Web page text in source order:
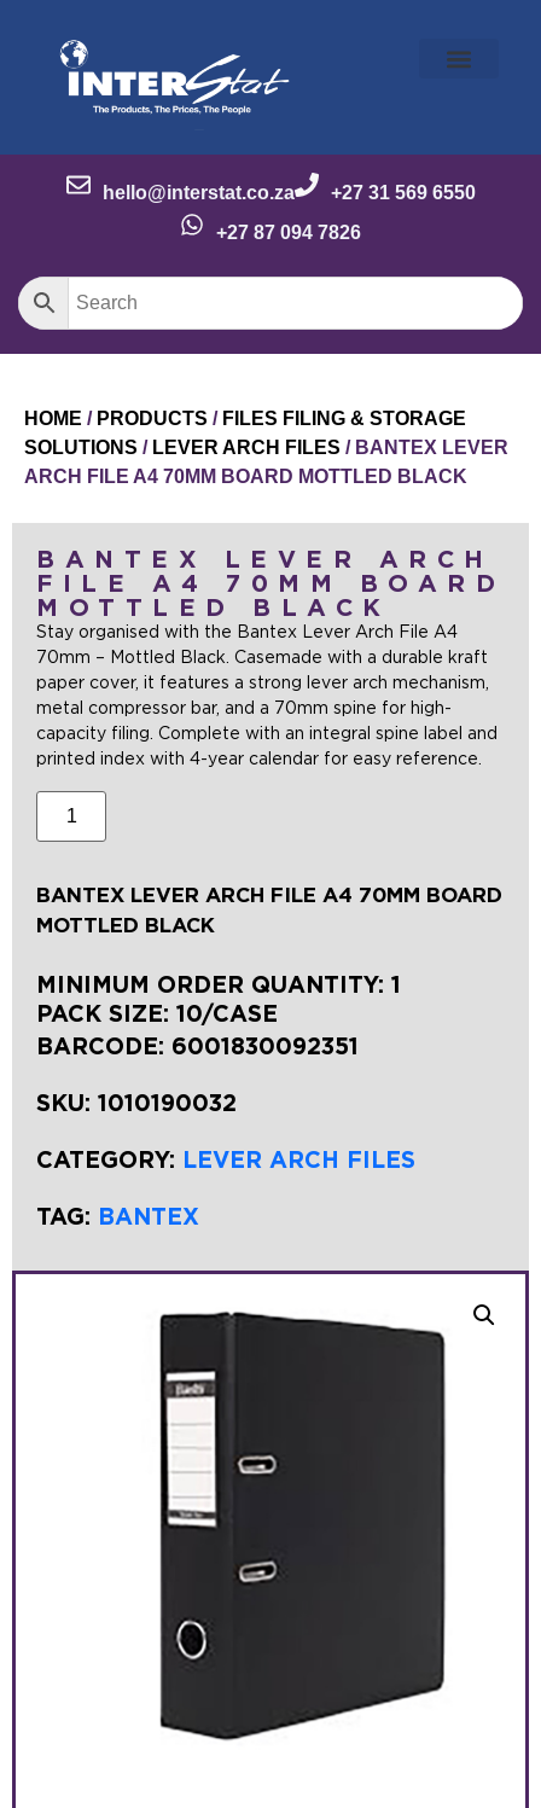
hello@interstat.co.za
+27 31 569 6550
+27 87 094 7826
HOME / PRODUCTS / FILES FILING & STORAGE
SOLUTIONS / LEVER ARCH FILES / BANTEX LEVER
ARCH FILE A4 70MM BOARD MOTTLED BLACK
BANTEX LEVER ARCH
FILE A4 70MM BOARD
MOTTLED BLACK
Stay organised with the Bantex Lever Arch File A4
70mm – Mottled Black. Casemade with a durable kraft
paper cover, it features a strong lever arch mechanism,
metal compressor bar, and a 70mm spine for high-
capacity filing. Complete with an integral spine label and
printed index with 4-year calendar for easy reference.
BANTEX LEVER ARCH FILE A4 70MM BOARD
MOTTLED BLACK
MINIMUM ORDER QUANTITY: 1
PACK SIZE: 10/CASE
BARCODE: 6001830092351
SKU: 1010190032
CATEGORY: LEVER ARCH FILES
TAG: BANTEX